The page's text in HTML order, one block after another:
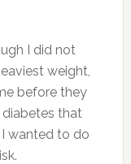
I did not
weight,
before they
that
wanted to do